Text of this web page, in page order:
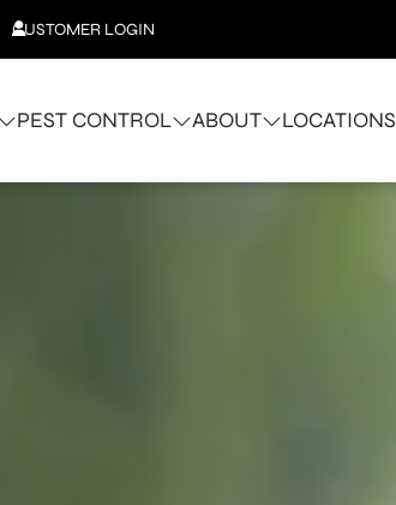
CUSTOMER LOGIN
PEST CONTROL ABOUT LOCATIONS